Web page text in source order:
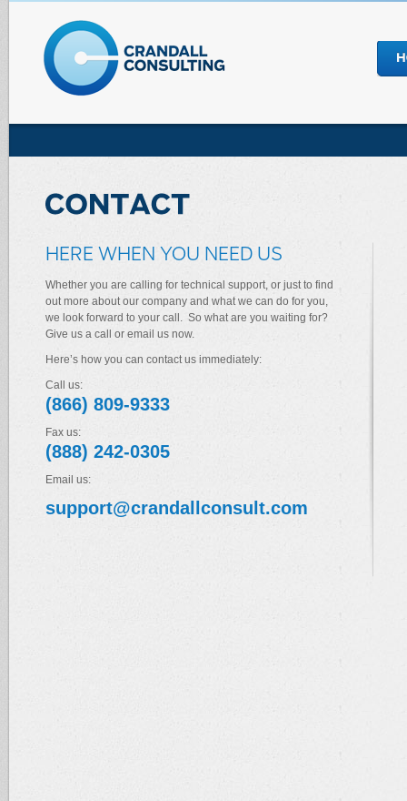
HERE WHEN YOU NEED US
Whether you are calling for technical support, or just to find
out more about our company and what we can do for you,
we look forward to your call. So what are you waiting for?
Give us a call or email us now.
Here’s how you can contact us immediately:
Call us:
(866) 809-9333
Fax us:
(888) 242-0305
Email us:
support@crandallconsult.com